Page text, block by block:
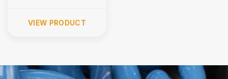
VIEW PRODUCT